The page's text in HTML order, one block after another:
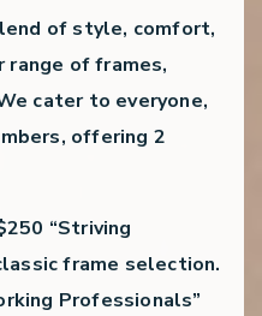
of style, comfort,
of frames,
cater to everyone,
offering 2
“Striving
frame selection.
Professionals”